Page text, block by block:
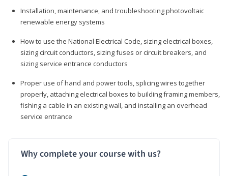
Installation, maintenance, and troubleshooting photovoltaic
renewable energy systems
How to use the National Electrical Code, sizing electrical boxes,
sizing circuit conductors, sizing fuses or circuit breakers, and
sizing service entrance conductors
Proper use of hand and power tools, splicing wires together
properly, attaching electrical boxes to building framing members,
fishing a cable in an existing wall, and installing an overhead
service entrance
Why complete your course with us?